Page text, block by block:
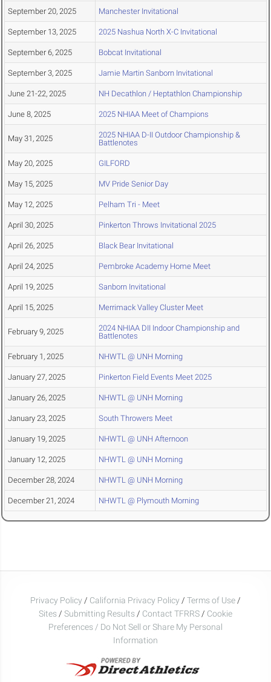
September 20, 2025 Manchester Invitational
September 13, 2025 2025 Nashua North X-C Invitational
September 6, 2025 Bobcat Invitational
September 3, 2025 Jamie Martin Sanborn Invitational
June 21-22, 2025 NH Decathlon / Heptathlon Championship
June 8, 2025 2025 NHIAA Meet of Champions
May 31, 2025
2025 NHIAA D-II Outdoor Championship &
Battlenotes
May 20, 2025 GILFORD
May 15, 2025 MV Pride Senior Day
May 12, 2025 Pelham Tri - Meet
April 30, 2025 Pinkerton Throws Invitational 2025
April 26, 2025 Black Bear Invitational
April 24, 2025 Pembroke Academy Home Meet
April 19, 2025 Sanborn Invitational
April 15, 2025 Merrimack Valley Cluster Meet
February 9, 2025
2024 NHIAA DII Indoor Championship and
Battlenotes
February 1, 2025 NHWTL @ UNH Morning
January 27, 2025 Pinkerton Field Events Meet 2025
January 26, 2025 NHWTL @ UNH Morning
January 23, 2025 South Throwers Meet
January 19, 2025 NHWTL @ UNH Afternoon
January 12, 2025 NHWTL @ UNH Morning
December 28, 2024 NHWTL @ UNH Morning
December 21, 2024 NHWTL @ Plymouth Morning
Privacy Policy / California Privacy Policy / Terms of Use /
Sites / Submitting Results / Contact TFRRS / Cookie
Preferences / Do Not Sell or Share My Personal
Information